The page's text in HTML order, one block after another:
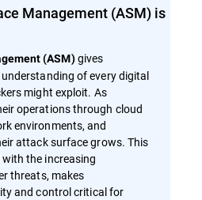
Management (ASM) is
(ASM)gives
of every digital
might exploit. As
operations through cloud
environments, and
attack surface grows. This
the increasing
threats, makes
and control critical for